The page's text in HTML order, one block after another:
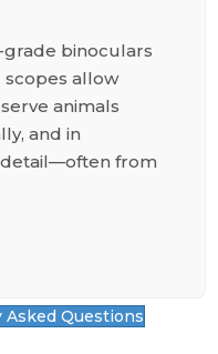
grade binoculars
allow
animals
and in
from
Asked Questions